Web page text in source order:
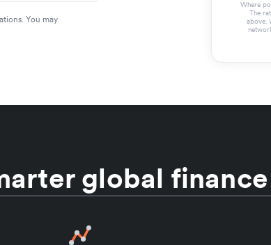
You may
Where
The
above.
global